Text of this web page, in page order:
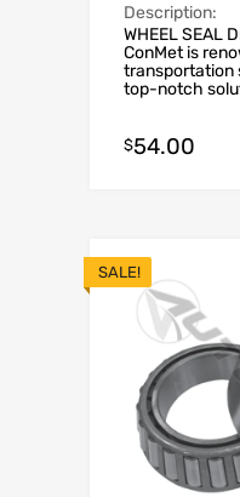
Description:
WHEEL SEAL
ConMet is
transportation
top-notch
$54.00
SALE!